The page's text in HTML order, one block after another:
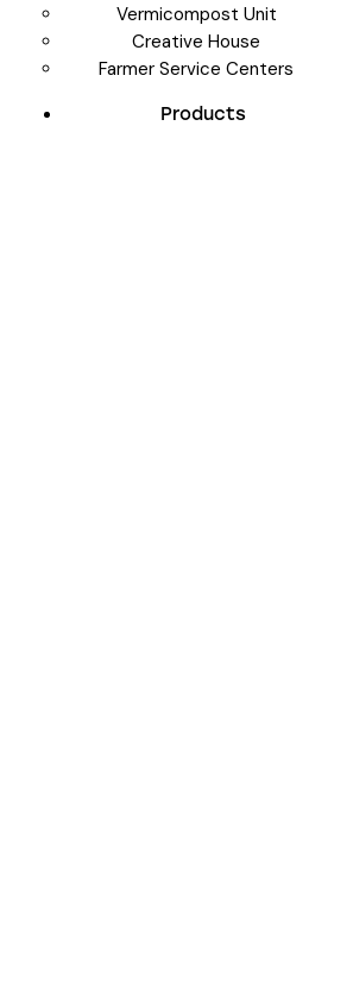
Vermicompost Unit
Creative House
Farmer Service Centers
Products